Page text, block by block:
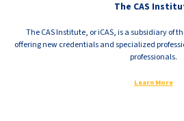
The CAS
The CAS Institute, or iCAS, is a subsidiary of
offering new credentials and specialized
professionals.
Learn More